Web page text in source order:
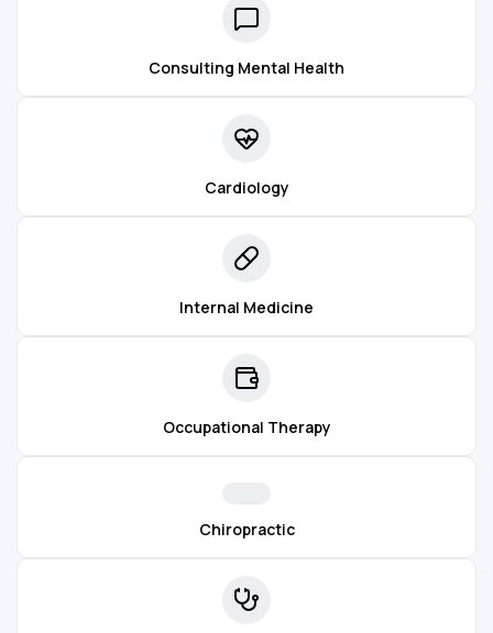
Consulting Mental Health
Cardiology
Internal Medicine
Occupational Therapy
Chiropractic